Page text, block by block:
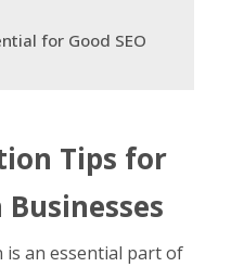
for Good SEO
Tips for
an essential part of